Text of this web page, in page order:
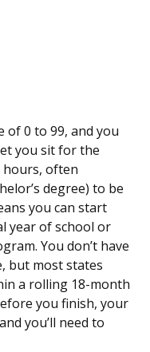
of 0 to 99, and you
you sit for the
hours, often
degree) to be
you can start
year of school or
You don’t have
but most states
a rolling 18-month
you finish, your
you’ll need to